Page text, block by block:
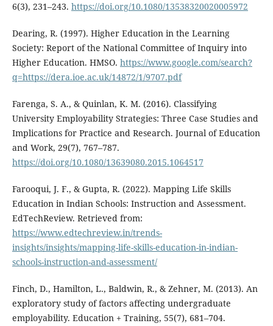
6(3), 231–243. https://doi.org/10.1080/13538320020005972
Dearing, R. (1997). Higher Education in the Learning
Society: Report of the National Committee of Inquiry into
Higher Education. HMSO. https://www.google.com/search?
q=https://dera.ioe.ac.uk/14872/1/9707.pdf
Farenga, S. A., & Quinlan, K. M. (2016). Classifying
University Employability Strategies: Three Case Studies and
Implications for Practice and Research. Journal of Education
and Work, 29(7), 767–787.
https://doi.org/10.1080/13639080.2015.1064517
Farooqui, J. F., & Gupta, R. (2022). Mapping Life Skills
Education in Indian Schools: Instruction and Assessment.
EdTechReview. Retrieved from:
https://www.edtechreview.in/trends-
insights/insights/mapping-life-skills-education-in-indian-
schools-instruction-and-assessment/
Finch, D., Hamilton, L., Baldwin, R., & Zehner, M. (2013). An
exploratory study of factors affecting undergraduate
employability. Education + Training, 55(7), 681–704.